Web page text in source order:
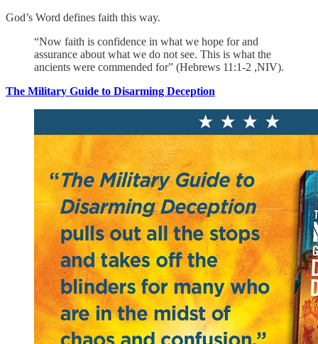
God’s Word defines faith this way.
“Now faith is confidence in what we hope for and
assurance about what we do not see. This is what the
ancients were commended for” (Hebrews 11:1-2 ,NIV).
The Military Guide to Disarming Deception